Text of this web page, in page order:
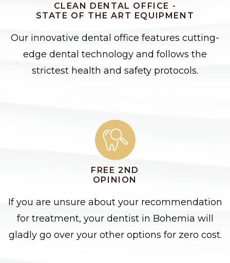
CLEAN DENTAL OFFICE -
STATE OF THE ART EQUIPMENT
Our innovative dental office features cutting-
edge dental technology and follows the
strictest health and safety protocols.
FREE 2ND
OPINION
If you are unsure about your recommendation
for treatment, your dentist in Bohemia will
gladly go over your other options for zero cost.